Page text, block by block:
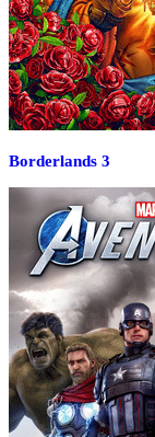
Borderlands 3